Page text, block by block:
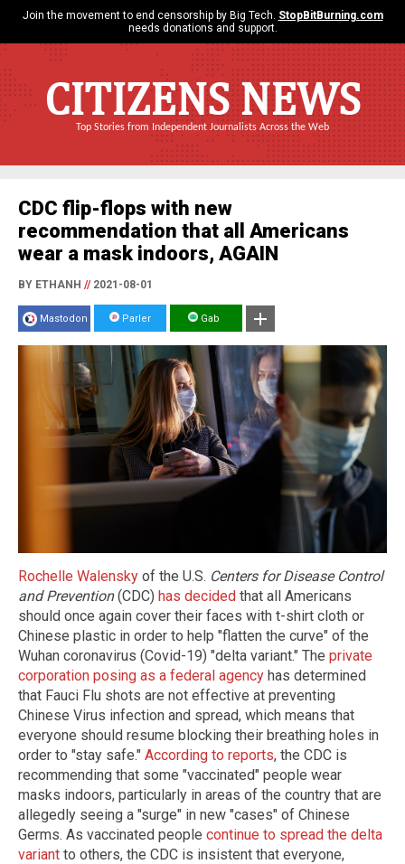
Join the movement to end censorship by Big Tech. StopBitBurning.com
needs donations and support.
CITIZENS NEWS
Top Stories from Independent Journalists Across the Web
CDC flip-flops with new
recommendation that all Americans
wear a mask indoors, AGAIN
BY ETHANH //2021-08-01
Mastodon Parler Gab
Rochelle Walensky of the U.S. Centers for Disease Control
and Prevention(CDC) has decided that all Americans
should once again cover their faces with t-shirt cloth or
Chinese plastic in order to help "flatten the curve" of the
Wuhan coronavirus (Covid-19) "delta variant." The private
corporation posing as a federal agency has determined
that Fauci Flu shots are not effective at preventing
Chinese Virus infection and spread, which means that
everyone should resume blocking their breathing holes in
order to "stay safe." According to reports, the CDC is
recommending that some "vaccinated" people wear
masks indoors, particularly in areas of the country that are
allegedly seeing a "surge" in new "cases" of Chinese
Germs. As vaccinated people continue to spread the delta
variant to others, the CDC is insistent that everyone,